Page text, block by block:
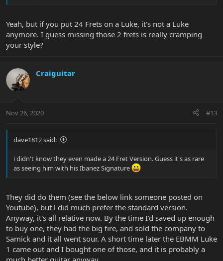
Yeah, but if you put 24 Frets on a Luke, it's not a Luke
anymore. I guess missing those 2 frets is really cramping
your style?
Craiguitar
Nov 26, 2020 #13
dave1812 said:
i didn't know they even made a 24 Fret Version. Guess it's as rare
as seeing him with his Ibanez Signature
They did do them (see the below link someone posted on
Youtube), but l did much prefer the standard version.
Anyway, it's all relative now. By the time I'd saved up enough
to buy one, they had the big fire, and sold the company to
Samick and it all went sour. A short time later the EBMM Luke
1 came out and I bought one of those, and it is probably a